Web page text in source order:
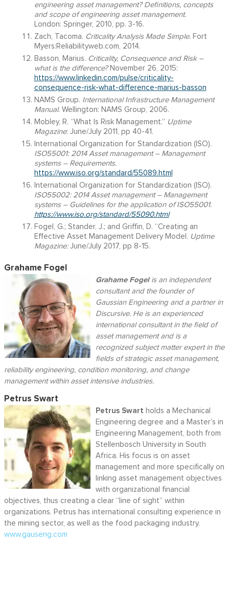
engineering asset management? Definitions, concepts
and scope of engineering asset management.
London: Springer, 2010, pp. 3-16.
Zach, Tacoma. Criticality Analysis Made Simple. Fort
Myers:Reliabilityweb.com, 2014.
Basson, Marius. Criticality, Consequence and Risk –
what is the difference? November 26, 2015:
https://www.linkedin.com/pulse/criticality-
consequence-risk-what-difference-marius-basson
NAMS Group. International Infrastructure Management
Manual. Wellington: NAMS Group, 2006.
Mobley, R. “What Is Risk Management.” Uptime
Magazine: June/July 2011, pp 40-41.
International Organization for Standardization (ISO).
ISO55001: 2014 Asset management – Management
systems – Requirements.
https://www.iso.org/standard/55089.html
International Organization for Standardization (ISO).
ISO55002: 2014 Asset management – Management
systems – Guidelines for the application of ISO55001.
https://www.iso.org/standard/55090.html
Fogel, G.; Stander, J.; and Griffin, D. “Creating an
Effective Asset Management Delivery Model. Uptime
Magazine:June/July 2017, pp 8-15.
Grahame Fogel
Grahame Fogelis an independent
consultant and the founder of
Gaussian Engineering and a partner in
Discursive. He is an experienced
international consultant in the field of
asset management and is a
recognized subject matter expert in the
fields of strategic asset management,
reliability engineering, condition monitoring, and change
management within asset intensive industries.
Petrus Swart
Petrus Swart holds a Mechanical
Engineering degree and a Master’s in
Engineering Management, both from
Stellenbosch University in South
Africa. His focus is on asset
management and more specifically on
linking asset management objectives
with organizational financial
objectives, thus creating a clear “line of sight” within
organizations. Petrus has international consulting experience in
the mining sector, as well as the food packaging industry.
www.gauseng.com